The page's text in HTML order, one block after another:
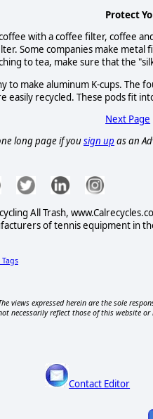
Protect
with a coffee filter, coffee
Some companies make
to tea, make sure that the
to make aluminum K-cups.
easily recycled. These pods fit
Next Page
long page if yousign up as an
All Trash,
of tennis equipment in
Tags
views expressed herein are the sole
necessarily reflect those of this website or
Contact Editor